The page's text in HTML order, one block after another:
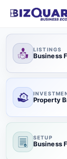
LISTINGS
Business
Property
SETUP
Business